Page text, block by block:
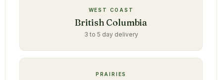
WEST COAST
British Columbia
3 to 5 day delivery
PRAIRIES